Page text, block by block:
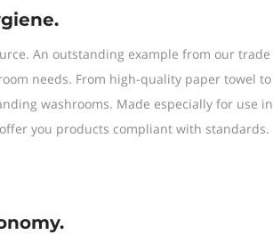
An outstanding example from our trade
needs. From high-quality paper towel to
washrooms. Made especially for use in
you products compliant with standards.